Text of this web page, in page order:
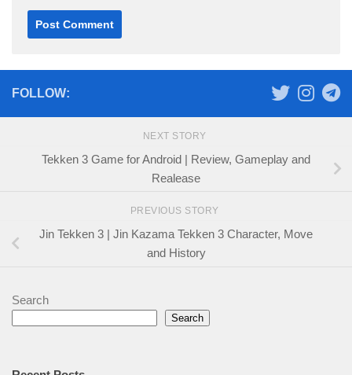
FOLLOW:
NEXT STORY
Tekken 3 Game for Android | Review, Gameplay and
Realease
PREVIOUS STORY
Jin Tekken 3 | Jin Kazama Tekken 3 Character, Move
and History
Search
Search